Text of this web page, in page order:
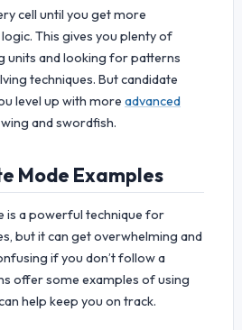
cell until you get more
This gives you plenty of
units and looking for patterns
techniques. But candidate
level up with more advanced
and swordfish.
Mode Examples
is a powerful technique for
but it can get overwhelming and
if you don’t follow a
offer some examples of using
help keep you on track.